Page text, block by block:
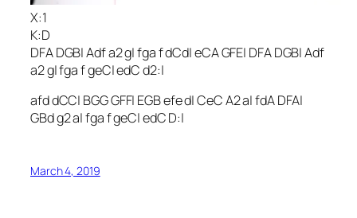
X:1
K:D
DFA DGB| Adf a2 g| fga f dCd| eCA GFE| DFA DGB| Adf
a2 g| fga f geC| edC d2:|
afd dCC| BGG GFF| EGB efe d| CeC A2 a| fdA DFA|
GBd g2 a| fga f geC| edC D:|
March 4, 2019